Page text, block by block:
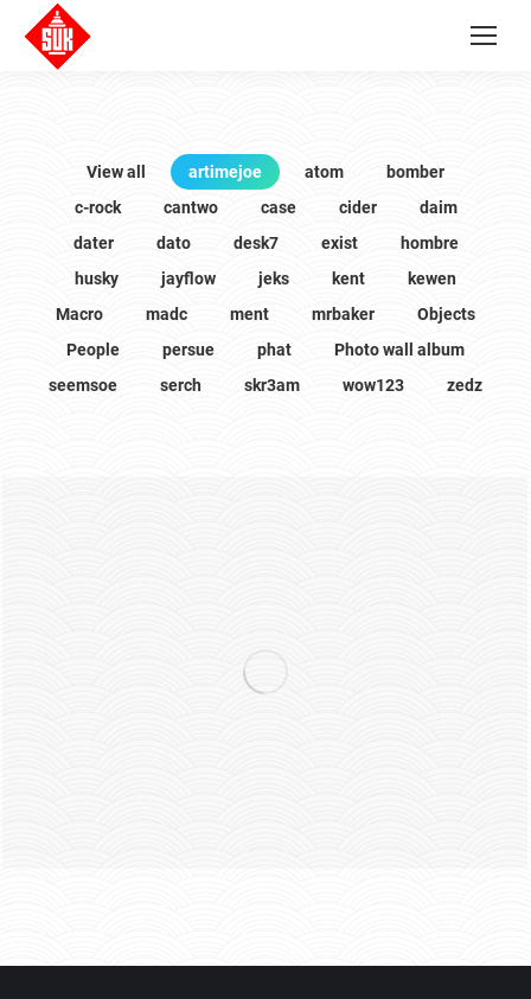
View all artimejoe atom
bomber
c-rock
cantwo case cider
daim
dater
dato desk7 exist
hombre
husky
jayflow jeks kent
kewen
Macro
madc ment mrbaker
Objects
People
persue phat
Photo wall album
seemsoe
serch skr3am wow123 zedz